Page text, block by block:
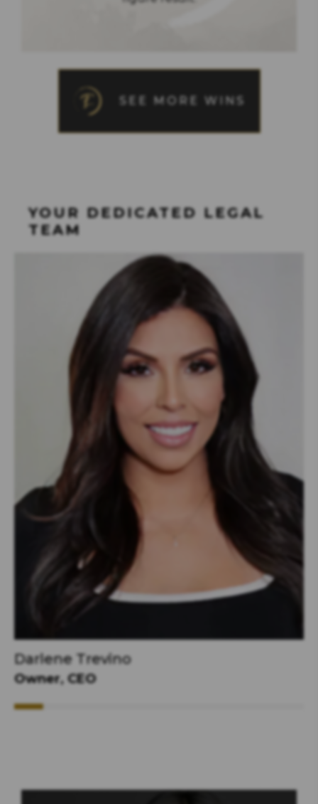
SEE MORE WINS
YOUR DEDICATED LEGAL
TEAM
Darlene Trevino
Owner, CEO